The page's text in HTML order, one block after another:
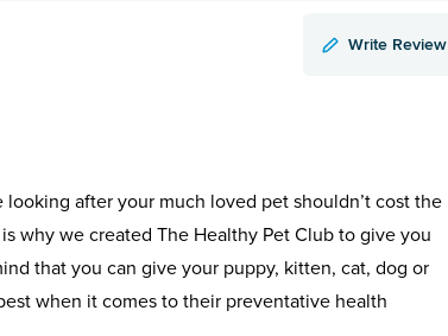
Write Review
looking after your much loved pet shouldn’t cost the
why we created The Healthy Pet Club to give you
that you can give your puppy, kitten, cat, dog or
when it comes to their preventative health